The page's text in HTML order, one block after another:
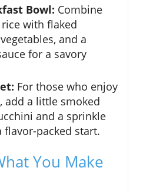
Bowl: Combine
with flaked
and a
for a savory
For those who enjoy
add a little smoked
and a sprinkle
flavor-packed start.
You Make